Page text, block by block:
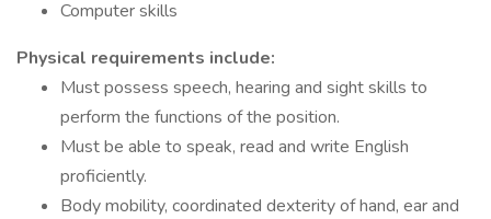
Computer skills
Physical requirements include:
Must possess speech, hearing and sight skills to
perform the functions of the position.
Must be able to speak, read and write English
proficiently.
Body mobility, coordinated dexterity of hand, ear and